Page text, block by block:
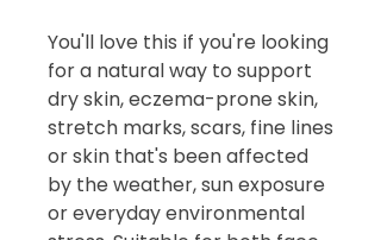
You'll love this if you're looking
for a natural way to support
dry skin, eczema-prone skin,
stretch marks, scars, fine lines
or skin that's been affected
by the weather, sun exposure
or everyday environmental